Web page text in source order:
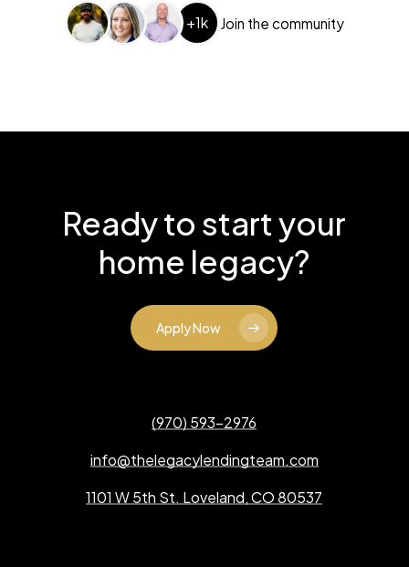
+1k Join the community
Ready to start your
home legacy?
Apply Now
(970) 593-2976
info@thelegacylendingteam.com
1101 W 5th St. Loveland, CO 80537